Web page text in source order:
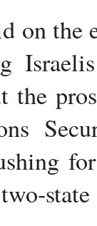
on
the